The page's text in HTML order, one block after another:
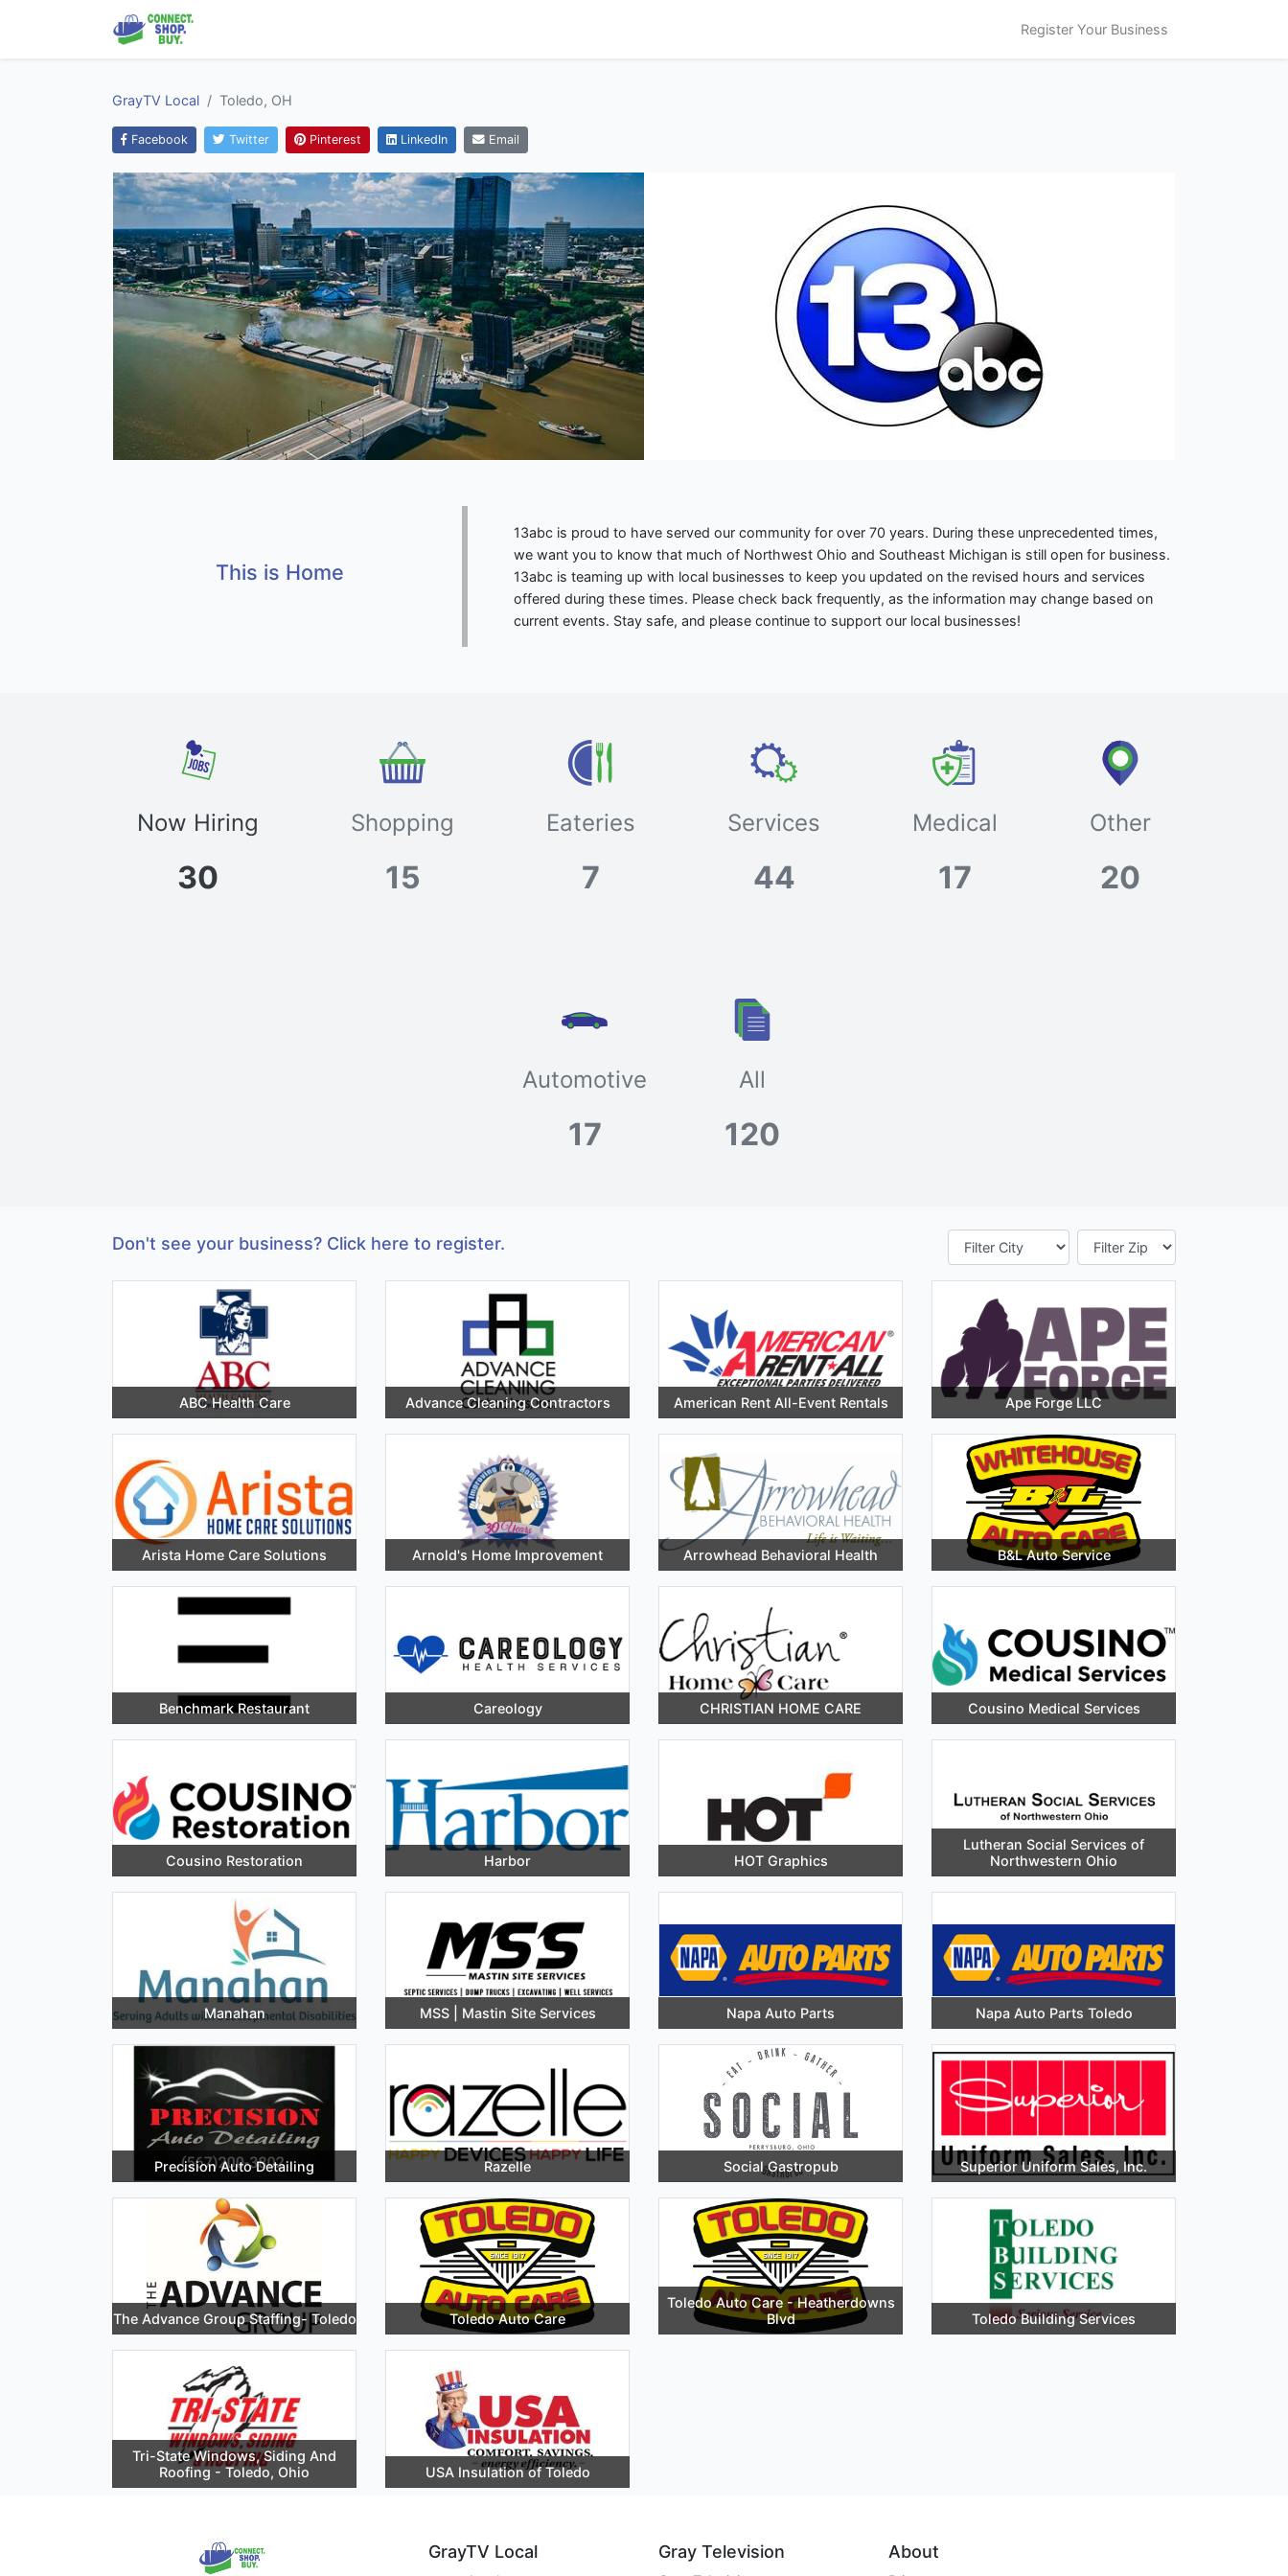
Register Your Business
GrayTV Local Toledo, OH
Facebook Twitter Pinterest LinkedIn Email
This is Home
13abc is proud to have served our community for over 70 years. During these unprecedented times,
we want you to know that much of Northwest Ohio and Southeast Michigan is still open for business.
13abc is teaming up with local businesses to keep you updated on the revised hours and services
offered during these times. Please check back frequently, as the information may change based on
current events. Stay safe, and please continue to support our local businesses!
Now Hiring
30
Shopping
15
Eateries
7
Services
44
Medical
17
Other
20
Automotive
17
All
120
Don't see your business? Click here to register.
ABC Health Care Advance Cleaning Contractors American Rent All-Event Rentals Ape Forge LLC
Arista Home Care Solutions Arnold's Home Improvement Arrowhead Behavioral Health B&L Auto Service
Benchmark Restaurant Careology CHRISTIAN HOME CARE Cousino Medical Services
Cousino Restoration Harbor HOT Graphics
Lutheran Social Services of
Northwestern Ohio
Manahan MSS | Mastin Site Services Napa Auto Parts Napa Auto Parts Toledo
Precision Auto Detailing Razelle Social Gastropub Superior Uniform Sales, Inc.
The Advance Group Staffing- Toledo Toledo Auto Care
Toledo Auto Care - Heatherdowns
Blvd
Toledo Building Services
Tri-State Windows, Siding And
Roofing - Toledo, Ohio
USA Insulation of Toledo
GrayTV Local Gray Television About